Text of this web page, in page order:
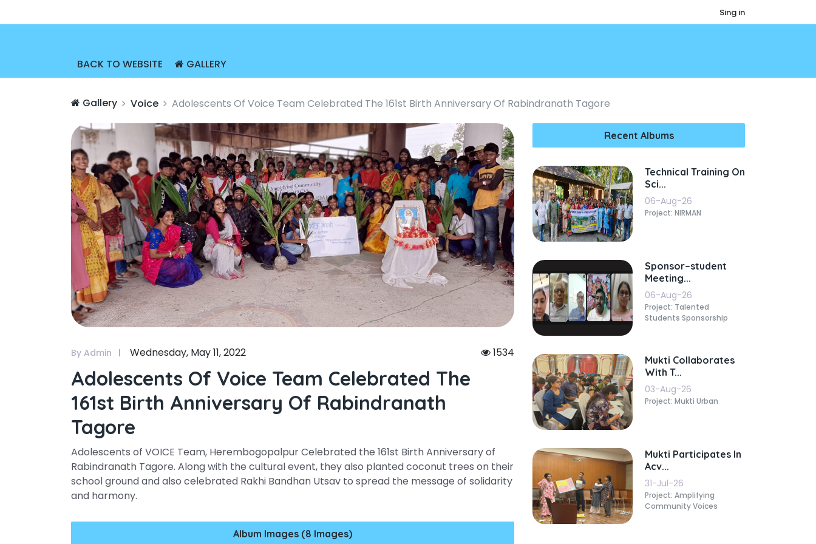
Sing in
BACK TO WEBSITE GALLERY
Gallery Voice Adolescents Of Voice Team Celebrated The 161st Birth Anniversary Of Rabindranath Tagore
By Admin Wednesday, May 11, 2022 1534
Adolescents Of Voice Team Celebrated The
161st Birth Anniversary Of Rabindranath
Tagore
Adolescents of VOICE Team, Herembogopalpur Celebrated the 161st Birth Anniversary of
Rabindranath Tagore. Along with the cultural event, they also planted coconut trees on their
school ground and also celebrated Rakhi Bandhan Utsav to spread the message of solidarity
and harmony.
Album Images (8 Images)
Recent Albums
Technical Training On
Sci...
06-Aug-26
Project: NIRMAN
Sponsor–student
Meeting...
06-Aug-26
Project: Talented
Students Sponsorship
Mukti Collaborates
With T...
03-Aug-26
Project: Mukti Urban
Mukti Participates In
Acv...
31-Jul-26
Project: Amplifying
Community Voices